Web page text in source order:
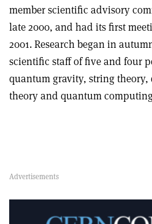
member scientific advisory
late 2000, and had its first
2001. Research began in
scientific staff of five and four
quantum gravity, string
theory and quantum